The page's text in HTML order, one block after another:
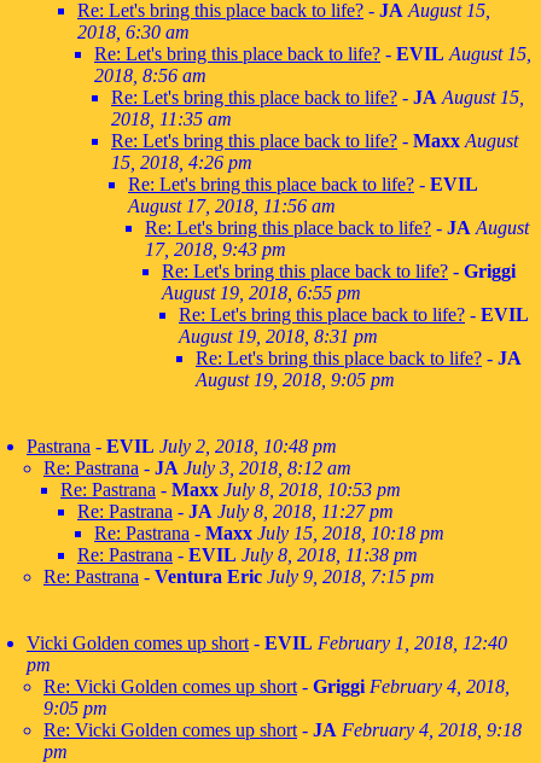
Re: Let's bring this place back to life? - JA August 15,
2018, 6:30 am
Re: Let's bring this place back to life? - EVIL August 15,
2018, 8:56 am
Re: Let's bring this place back to life? - JA August 15,
2018, 11:35 am
Re: Let's bring this place back to life? - Maxx August
15, 2018, 4:26 pm
Re: Let's bring this place back to life? - EVIL
August 17, 2018, 11:56 am
Re: Let's bring this place back to life? - JA August
17, 2018, 9:43 pm
Re: Let's bring this place back to life? - Griggi
August 19, 2018, 6:55 pm
Re: Let's bring this place back to life? - EVIL
August 19, 2018, 8:31 pm
Re: Let's bring this place back to life? - JA
August 19, 2018, 9:05 pm
Pastrana - EVIL July 2, 2018, 10:48 pm
Re: Pastrana - JA July 3, 2018, 8:12 am
Re: Pastrana - Maxx July 8, 2018, 10:53 pm
Re: Pastrana - JA July 8, 2018, 11:27 pm
Re: Pastrana - Maxx July 15, 2018, 10:18 pm
Re: Pastrana - EVIL July 8, 2018, 11:38 pm
Re: Pastrana - Ventura Eric July 9, 2018, 7:15 pm
Vicki Golden comes up short - EVIL February 1, 2018, 12:40
pm
Re: Vicki Golden comes up short - Griggi February 4, 2018,
9:05 pm
Re: Vicki Golden comes up short - JA February 4, 2018, 9:18
pm